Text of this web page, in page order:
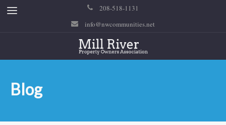
208-518-1131
info@nwcommunities.net
Blog